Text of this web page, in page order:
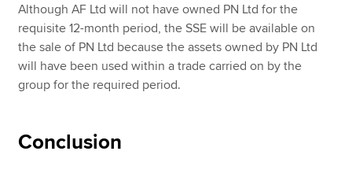
Although AF Ltd will not have owned PN Ltd for the
requisite 12-month period, the SSE will be available on
the sale of PN Ltd because the assets owned by PN Ltd
will have been used within a trade carried on by the
group for the required period.
Conclusion